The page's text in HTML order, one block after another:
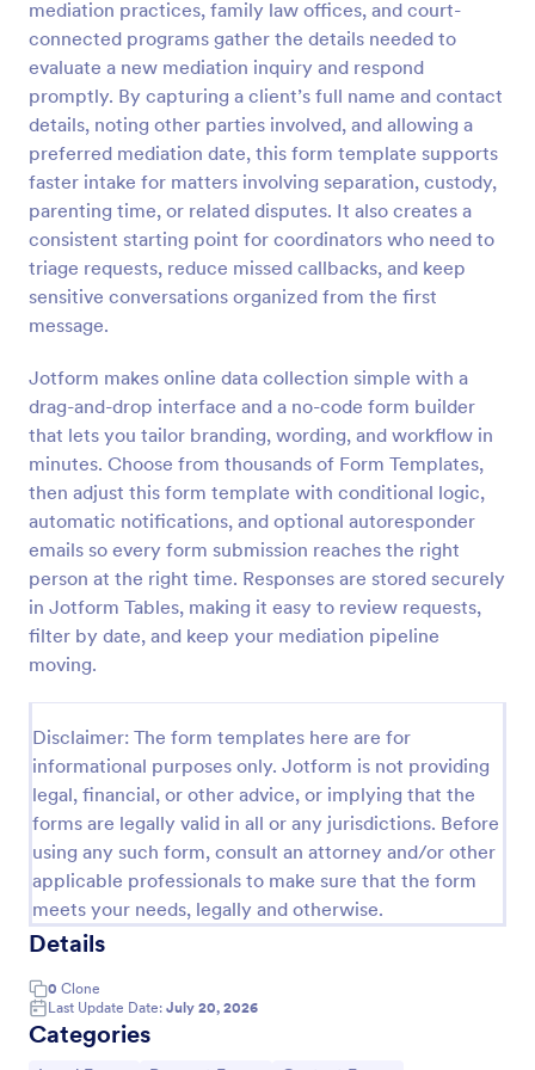
mediation practices, family law offices, and court-
connected programs gather the details needed to
evaluate a new mediation inquiry and respond
promptly. By capturing a client’s full name and contact
details, noting other parties involved, and allowing a
preferred mediation date, this form template supports
faster intake for matters involving separation, custody,
parenting time, or related disputes. It also creates a
consistent starting point for coordinators who need to
triage requests, reduce missed callbacks, and keep
sensitive conversations organized from the first
message.
Jotform makes online data collection simple with a
drag-and-drop interface and a no-code form builder
that lets you tailor branding, wording, and workflow in
minutes. Choose from thousands of Form Templates,
then adjust this form template with conditional logic,
automatic notifications, and optional autoresponder
emails so every form submission reaches the right
person at the right time. Responses are stored securely
in Jotform Tables, making it easy to review requests,
filter by date, and keep your mediation pipeline
moving.
Disclaimer: The form templates here are for
informational purposes only. Jotform is not providing
legal, financial, or other advice, or implying that the
forms are legally valid in all or any jurisdictions. Before
using any such form, consult an attorney and/or other
applicable professionals to make sure that the form
meets your needs, legally and otherwise.
Details
0 Clone
Last Update Date: July 20, 2026
Categories
Preview
Employee Laptop Agreement Form
An Employee Laptop Agreement Form is designed
to document the terms of laptop use and
responsibility within an organization
Go to Category:
Human Resources Forms
Use Template
Preview